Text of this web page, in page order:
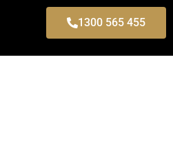
1300 565 455